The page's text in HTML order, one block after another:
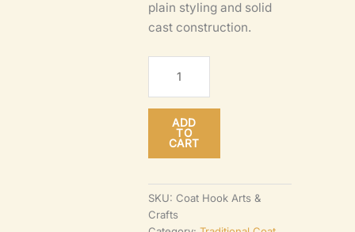
plain styling and solid
cast construction.
Crafts
Coat
Hook
Antique
Iron
ADD
TO
CART
SKU: Coat Hook Arts &
Crafts